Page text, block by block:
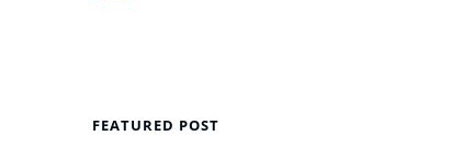
FEATURED POST